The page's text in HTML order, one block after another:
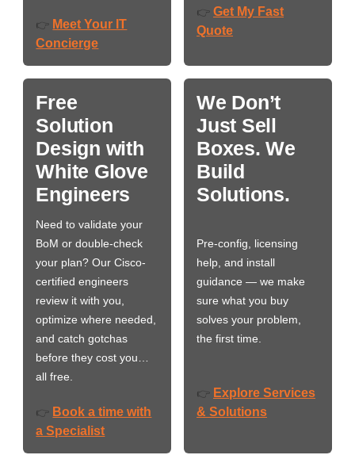
👉 Meet Your IT
Concierge
👉 Get My Fast
Quote
Free
Solution
Design with
White Glove
Engineers
Need to validate your
BoM or double-check
your plan? Our Cisco-
certified engineers
review it with you,
optimize where needed,
and catch gotchas
before they cost you…
all free.
👉 Book a time with
a Specialist
We Don’t
Just Sell
Boxes. We
Build
Solutions.
Pre-config, licensing
help, and install
guidance — we make
sure what you buy
solves your problem,
the first time.
👉 Explore Services
& Solutions